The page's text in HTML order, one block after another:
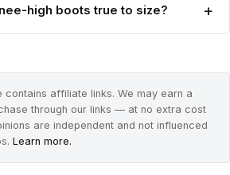
high boots true to size? +
contains affiliate links. We may earn a
through our links — at no extra cost
are independent and not influenced
Learn more.